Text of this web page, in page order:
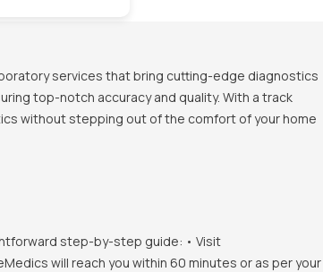
services that bring cutting-edge diagnostics
top-notch accuracy and quality. With a track
without stepping out of the comfort of your home
step-by-step guide: • Visit
will reach you within 60 minutes or as per your